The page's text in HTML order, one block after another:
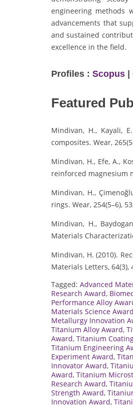
engineering methods
advancements that
and sustained
excellence in the field.
Profiles : Scopus |
Featured
Mindivan, H., Kayali,
composites. Wear,
Mindivan, H., Efe, A.,
reinforced magnesium
Mindivan, H.,
rings. Wear, 254(5–6),
Mindivan, H.,
Materials
Mindivan, H. (2010).
Materials Letters, 64(3),
Tagged: Advanced
Research Award,
Performance Alloy
Materials Science Award
Metallurgy Innovation
Titanium Alloy Award,
Award, Titanium
Titanium Engineering
Experiment Award,
Innovator Award,
Award, Titanium
Research Award,
Strength Award,
Innovation Award,